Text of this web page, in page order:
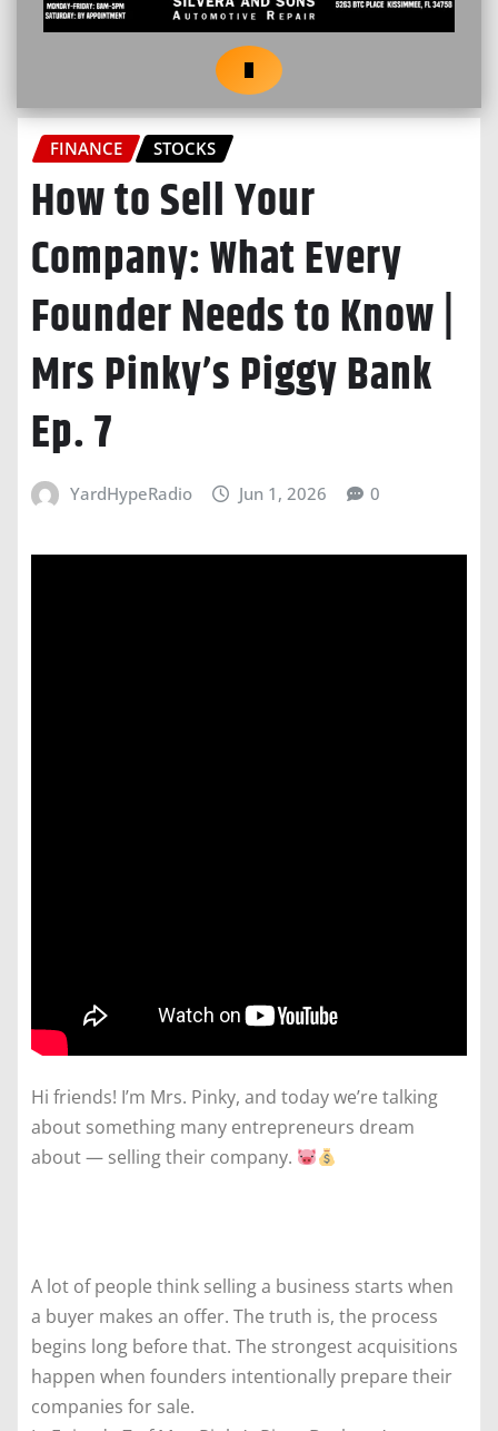
FINANCE STOCKS
How to Sell Your
Company: What Every
Founder Needs to Know |
Mrs Pinky’s Piggy Bank
Ep. 7
YardHypeRadio Jun 1, 2026 0
Hi friends! I’m Mrs. Pinky, and today we’re talking
about something many entrepreneurs dream
about — selling their company.
A lot of people think selling a business starts when
a buyer makes an offer. The truth is, the process
begins long before that. The strongest acquisitions
happen when founders intentionally prepare their
companies for sale.